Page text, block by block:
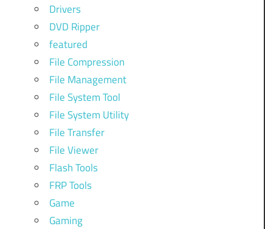
Drivers
DVD Ripper
featured
File Compression
File Management
File System Tool
File System Utility
File Transfer
File Viewer
Flash Tools
FRP Tools
Game
Gaming